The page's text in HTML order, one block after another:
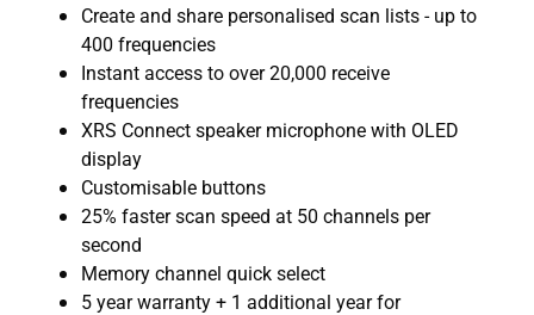
Create and share personalised scan lists - up to
400 frequencies
Instant access to over 20,000 receive
frequencies
XRS Connect speaker microphone with OLED
display
Customisable buttons
25% faster scan speed at 50 channels per
second
Memory channel quick select
5 year warranty + 1 additional year for